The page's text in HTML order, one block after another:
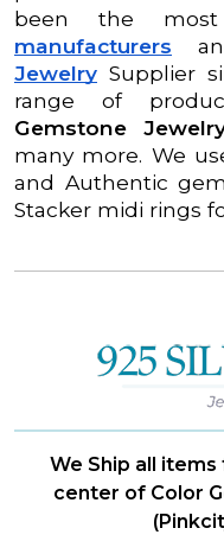
been the
manufacturers
Jewelry Supplier
range of
Gemstone
many more. We
and Authentic
Stacker midi rings
We Ship all
center of Color